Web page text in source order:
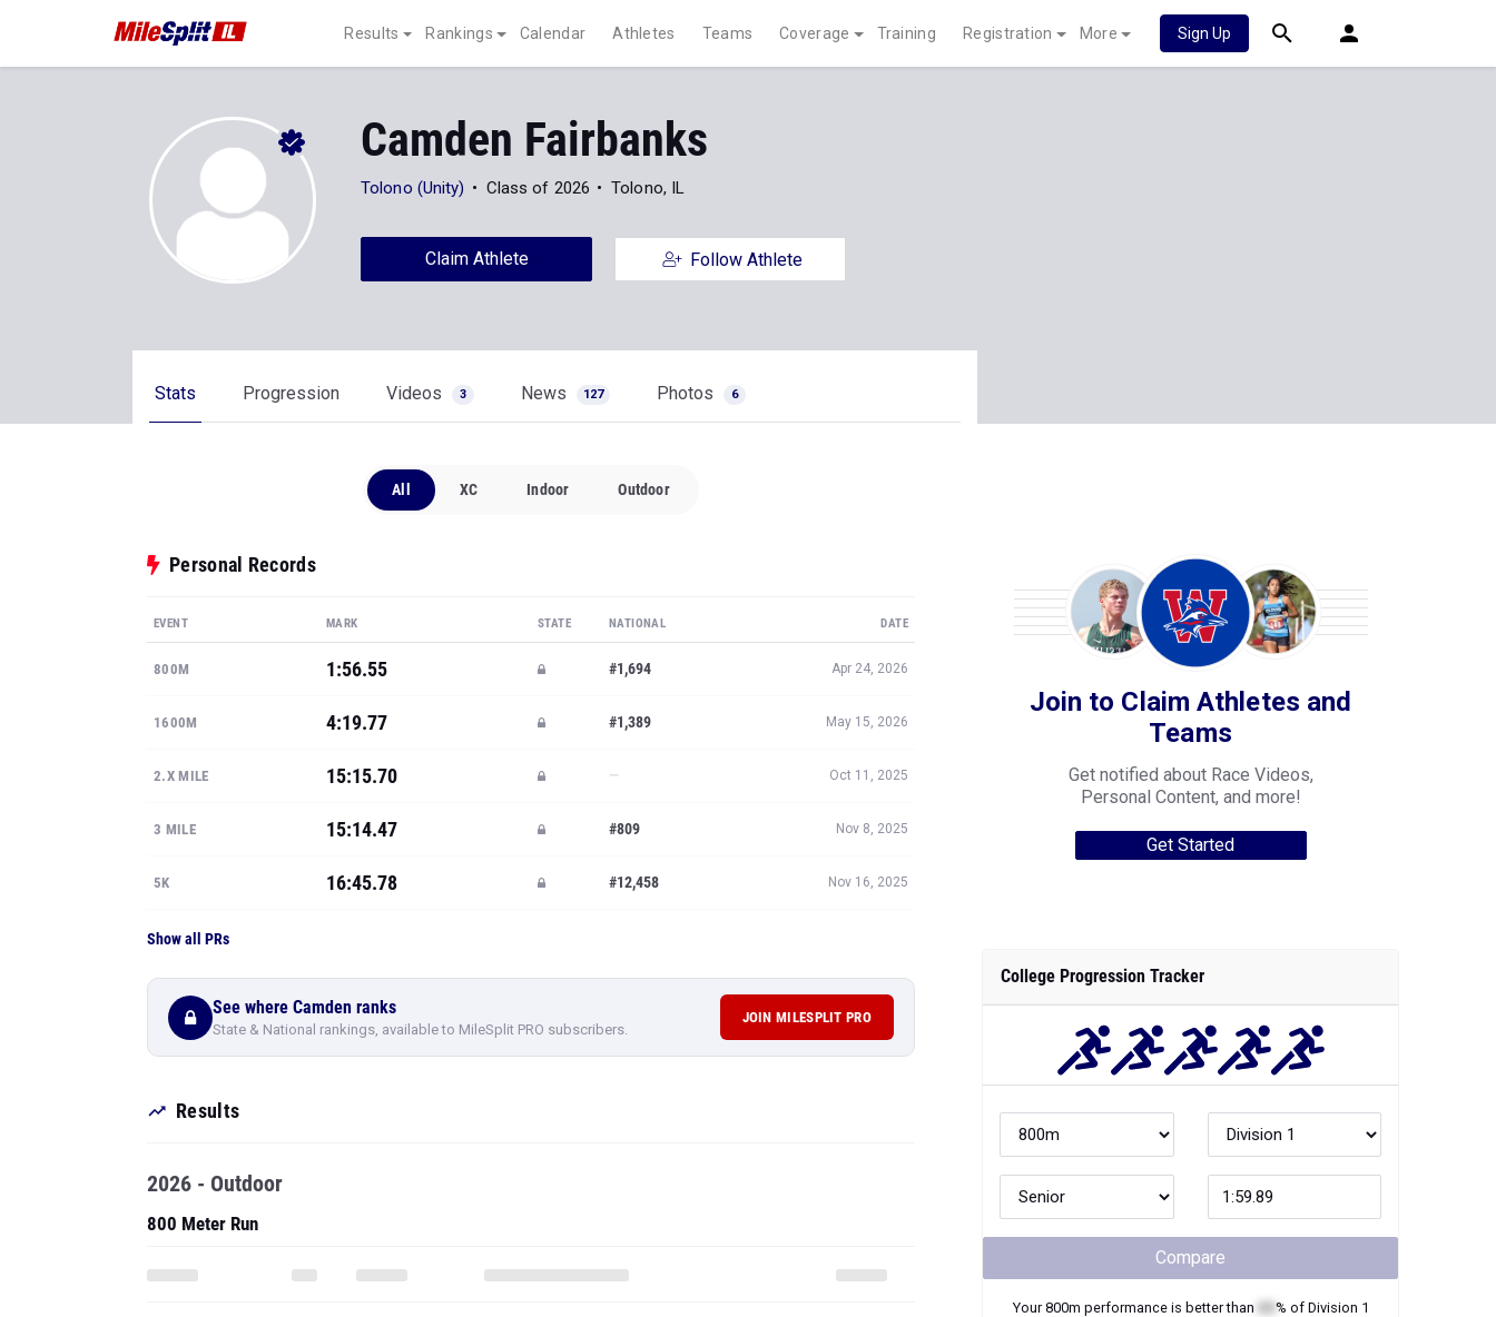
Results Rankings Calendar Athletes Teams Coverage Training Registration More Sign Up
Camden Fairbanks
Tolono (Unity) Class of 2026 Tolono, IL
Claim Athlete Follow Athlete
Stats Progression Videos 3 News 127 Photos 6
All XC Indoor Outdoor
Personal Records
EVENT MARK STATE NATIONAL DATE
800M 1:56.55 #1,694 Apr 24, 2026
1600M 4:19.77 #1,389 May 15, 2026
2.X MILE 15:15.70 — Oct 11, 2025
3 MILE 15:14.47 #809 Nov 8, 2025
5K 16:45.78 #12,458 Nov 16, 2025
Show all PRs
See where Camden ranks
State & National rankings, available to MileSplit PRO subscribers.
JOIN MILESPLIT PRO
Results
2026 - Outdoor
800 Meter Run
Join to Claim Athletes and
Teams
Get notified about Race Videos,
Personal Content, and more!
Get Started
College Progression Tracker
Compare
Your800m performance is better than % of Division 1